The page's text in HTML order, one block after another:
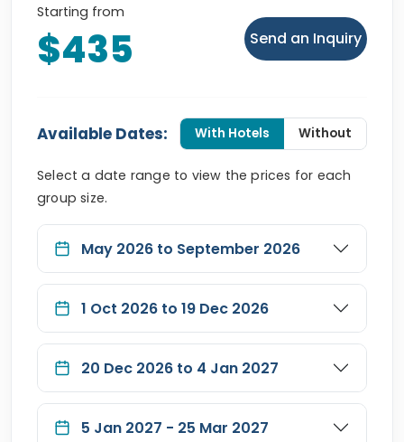
Starting from
$435 Send an Inquiry
Available Dates: With Hotels Without
Select a date range to view the prices for each
group size.
May 2026 to September 2026
1 Oct 2026 to 19 Dec 2026
20 Dec 2026 to 4 Jan 2027
5 Jan 2027 - 25 Mar 2027